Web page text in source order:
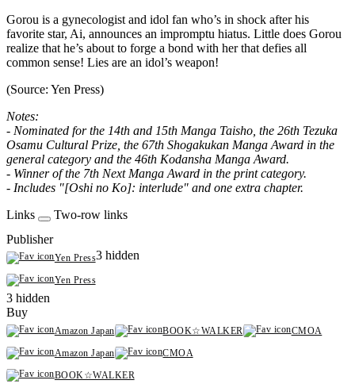
Gorou is a gynecologist and idol fan who’s in shock after his
favorite star, Ai, announces an impromptu hiatus. Little does Gorou
realize that he’s about to forge a bond with her that defies all
common sense! Lies are an idol’s weapon!
(Source: Yen Press)
Notes:
- Nominated for the 14th and 15th Manga Taisho, the 26th Tezuka
Osamu Cultural Prize, the 67th Shogakukan Manga Award in the
general category and the 46th Kodansha Manga Award.
- Winner of the 7th Next Manga Award in the print category.
- Includes "[Oshi no Ko]: interlude" and one extra chapter.
Links
Two-row links
Publisher
Yen Press3 hidden
Yen Press
3 hidden
Buy
Amazon Japan BOOK☆WALKER
CMOA
Amazon Japan
CMOA
BOOK☆WALKER